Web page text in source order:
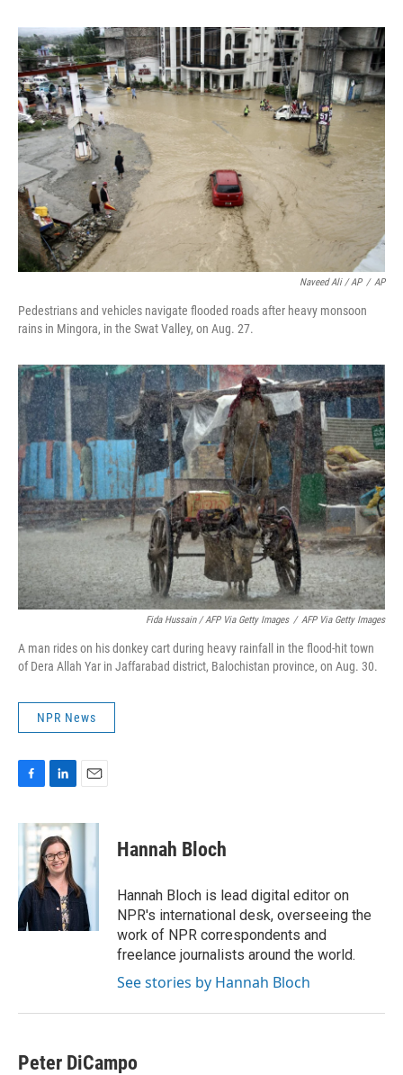
Naveed Ali / AP / AP
Pedestrians and vehicles navigate flooded roads after heavy monsoon
rains in Mingora, in the Swat Valley, on Aug. 27.
Fida Hussain / AFP Via Getty Images / AFP Via Getty Images
A man rides on his donkey cart during heavy rainfall in the flood-hit town
of Dera Allah Yar in Jaffarabad district, Balochistan province, on Aug. 30.
NPR News
c
o
k
n
k
e
d
I
n
a
Hannah Bloch
Hannah Bloch is lead digital editor on
NPR's international desk, overseeing the
work of NPR correspondents and
freelance journalists around the world.
See stories by Hannah Bloch
Peter DiCampo